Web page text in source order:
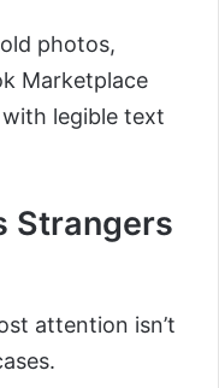
photos,
Marketplace
legible text
Strangers
attention isn’t